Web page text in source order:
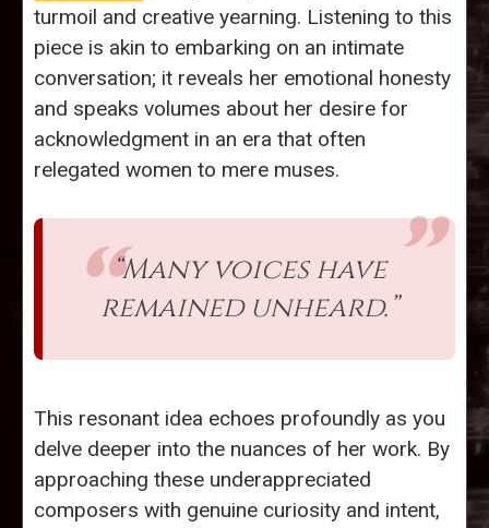
turmoil and creative yearning. Listening to this
piece is akin to embarking on an intimate
conversation; it reveals her emotional honesty
and speaks volumes about her desire for
acknowledgment in an era that often
relegated women to mere muses.
“Many voices have
remained unheard.”
This resonant idea echoes profoundly as you
delve deeper into the nuances of her work. By
approaching these underappreciated
composers with genuine curiosity and intent,